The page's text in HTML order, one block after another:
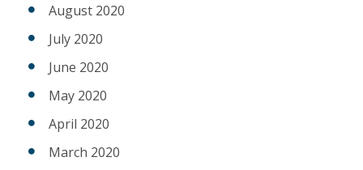
August 2020
July 2020
June 2020
May 2020
April 2020
March 2020